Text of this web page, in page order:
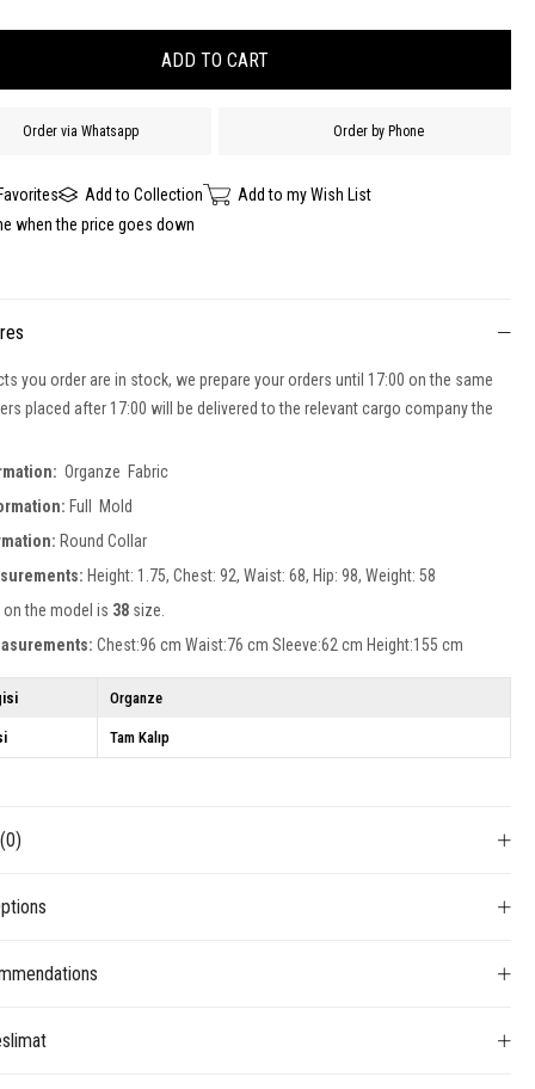
Order via Whatsapp Order by Phone
Add to Collection
Add to my Wish List
when the price goes down
you order are in stock, we prepare your orders until 17:00 on the same
placed after 17:00 will be delivered to the relevant cargo company the
Organze Fabric
Full Mold
Round Collar
Height: 1.75, Chest: 92, Waist: 68, Hip: 98, Weight: 58
the model is 38 size.
Chest:96 cm Waist:76 cm Sleeve:62 cm Height:155 cm
Organze
Tam Kalıp
(0)